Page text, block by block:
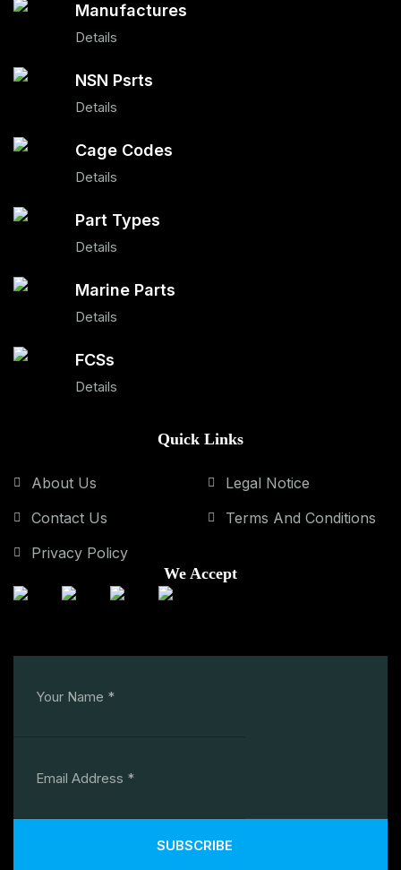
Manufactures
Details
NSN Psrts
Details
Cage Codes
Details
Part Types
Details
Marine Parts
Details
FCSs
Details
Quick Links
About Us
Contact Us
Privacy Policy
Legal Notice
Terms And Conditions
We Accept
SUBSCRIBE